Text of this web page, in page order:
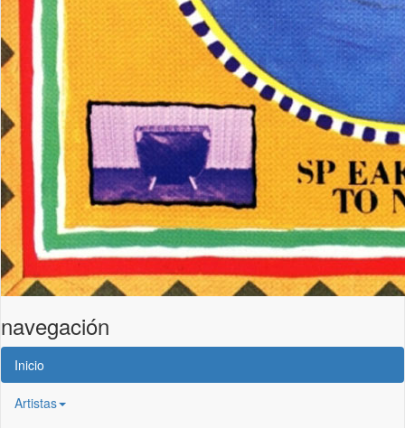
navegación
Inicio
Artistas